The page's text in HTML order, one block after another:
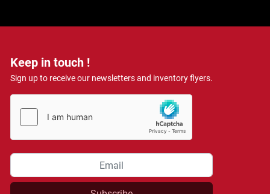
Keep in touch !
Sign up to receive our newsletters and inventory flyers.